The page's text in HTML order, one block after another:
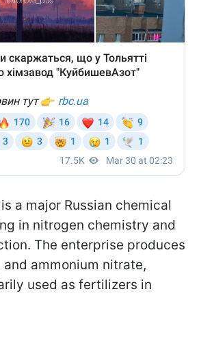
is a major Russian chemical
in nitrogen chemistry and
The enterprise produces
and ammonium nitrate,
used as fertilizers in